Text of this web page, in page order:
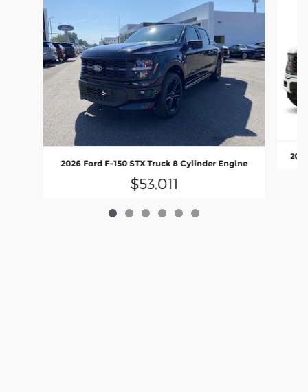
2026 Ford F-150 STX Truck 8 Cylinder Engine
$53,011